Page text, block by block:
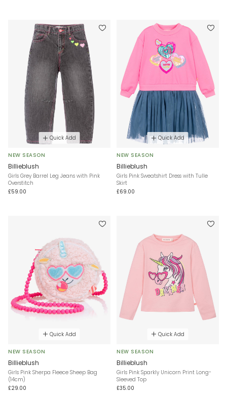
Quick Add
NEW SEASON
Billieblush
Girls Grey Barrel Leg Jeans with Pink
Overstitch
£59.00
Quick Add
NEW SEASON
Billieblush
Girls Pink Sweatshirt Dress with Tulle
Skirt
£69.00
Quick Add
NEW SEASON
Billieblush
Girls Pink Sherpa Fleece Sheep Bag
(14cm)
£29.00
Quick Add
NEW SEASON
Billieblush
Girls Pink Sparkly Unicorn Print Long-
Sleeved Top
£35.00